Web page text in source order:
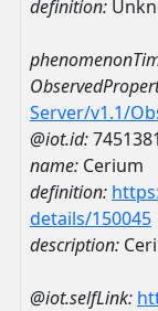
definition:
Server/v1.1/
@iot.id:
name: Cerium
definition:
details/150045
description:
@iot.selfLink: